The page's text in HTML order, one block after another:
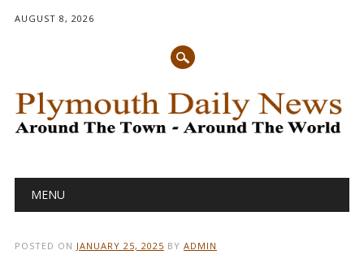
AUGUST 8, 2026
Main menu
MENU
POSTED ON JANUARY 25, 2025 BY ADMIN